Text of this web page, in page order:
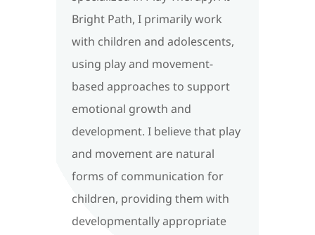
Bright Path, I primarily work
with children and adolescents,
using play and movement-
based approaches to support
emotional growth and
development. I believe that play
and movement are natural
forms of communication for
children, providing them with
developmentally appropriate